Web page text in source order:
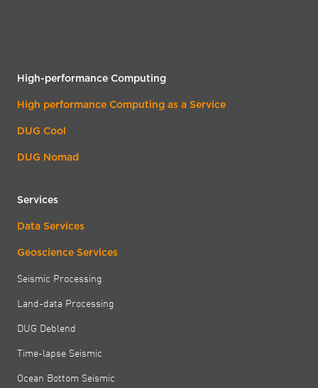
High-performance Computing
High performance Computing as a Service
DUG Cool
DUG Nomad
Services
Data Services
Geoscience Services
Seismic Processing
Land-data Processing
DUG Deblend
Time-lapse Seismic
Ocean Bottom Seismic